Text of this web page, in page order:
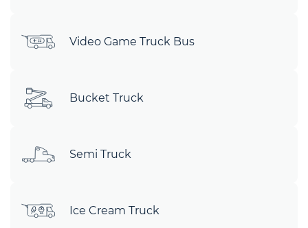
Video Game Truck Bus
Bucket Truck
Semi Truck
Ice Cream Truck